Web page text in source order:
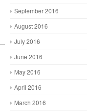
September 2016
August 2016
July 2016
June 2016
May 2016
April 2016
March 2016